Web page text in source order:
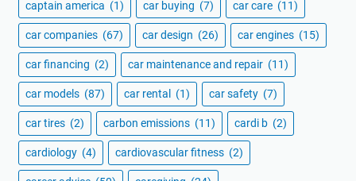
captain america (1) car buying (7) car care (11)
car companies (67) car design (26) car engines (15)
car financing (2) car maintenance and repair (11)
car models (87) car rental (1) car safety (7)
car tires (2) carbon emissions (11) cardi b (2)
cardiology (4) cardiovascular fitness (2)